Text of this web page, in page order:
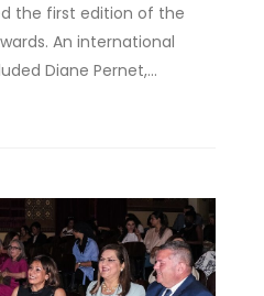
the first edition of the
An international
Diane Pernet,...